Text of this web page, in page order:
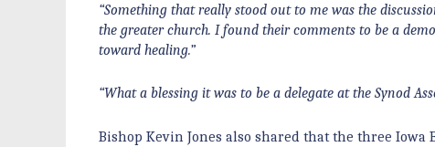
“Something that really stood out to me was the
the greater church. I found their comments to be a
toward healing.”
“What a blessing it was to be a delegate at the Synod
Bishop Kevin Jones also shared that the three